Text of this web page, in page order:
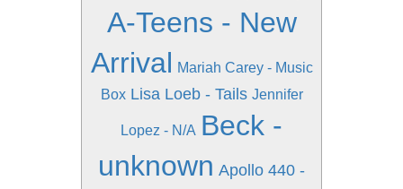
A-Teens - New
Arrival Mariah Carey - Music
Box Lisa Loeb - Tails Jennifer
Lopez - N/A Beck -
unknown Apollo 440 -